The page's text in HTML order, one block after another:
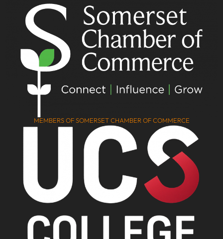
MEMBERS OF SOMERSET CHAMBER OF COMMERCE